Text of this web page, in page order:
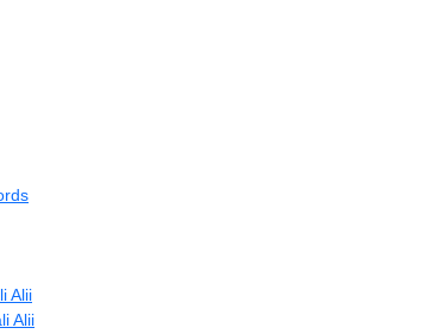
Alii
Alii